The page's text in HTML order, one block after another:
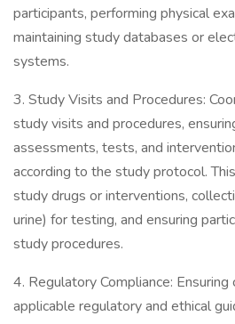
participants, performing physical
maintaining study databases or
systems.
3. Study Visits and Procedures:
study visits and procedures,
assessments, tests, and
according to the study protocol.
study drugs or interventions,
urine) for testing, and ensuring
study procedures.
4. Regulatory Compliance:
applicable regulatory and ethical